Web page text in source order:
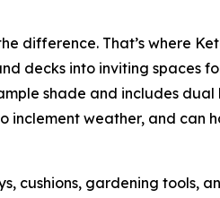
difference. That’s where
decks into inviting spaces
shade and includes
inclement weather, and can
cushions, gardening tools,